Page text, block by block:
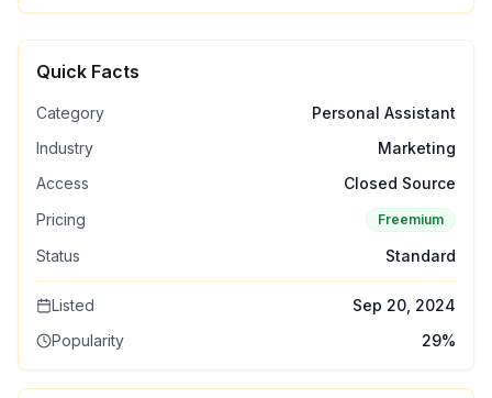
Quick Facts
Category
Personal Assistant
Industry
Marketing
Access
Closed Source
Pricing
Freemium
Status Standard
Listed
Sep 20, 2024
Popularity
29%